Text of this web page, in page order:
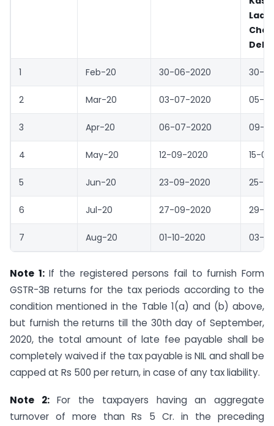
1 Feb-20 30-06-2020 30-
2 Mar-20 03-07-2020 05-
3 Apr-20 06-07-2020 09-
4 May-20 12-09-2020 15-
5 Jun-20 23-09-2020 25-
6 Jul-20 27-09-2020 29-
7 Aug-20 01-10-2020 03-
Note 1:If the registered persons fail to furnish Form
GSTR-3B returns for the tax periods according to the
condition mentioned in the Table 1(a) and (b) above,
but furnish the returns till the 30th day of September,
2020, the total amount of late fee payable shall be
completely waived if the tax payable is NIL and shall be
capped at Rs 500 per return, in case of any tax liability.
Note 2:For the taxpayers having an aggregate
turnover of more than Rs 5 Cr. in the preceding